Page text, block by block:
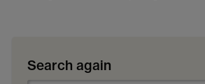
Search again